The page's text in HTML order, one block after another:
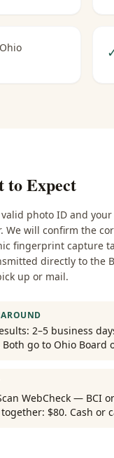
to Expect
photo ID and
We will confirm the
fingerprint capture
directly to the
up or mail.
2–5 business
Both go to Ohio Board
WebCheck — BCI
together: $80. Cash or